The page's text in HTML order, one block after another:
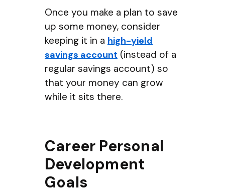
Once you make a plan to save
up some money, consider
keeping it in a high-yield
savings account (instead of a
regular savings account) so
that your money can grow
while it sits there.
Career Personal
Development
Goals